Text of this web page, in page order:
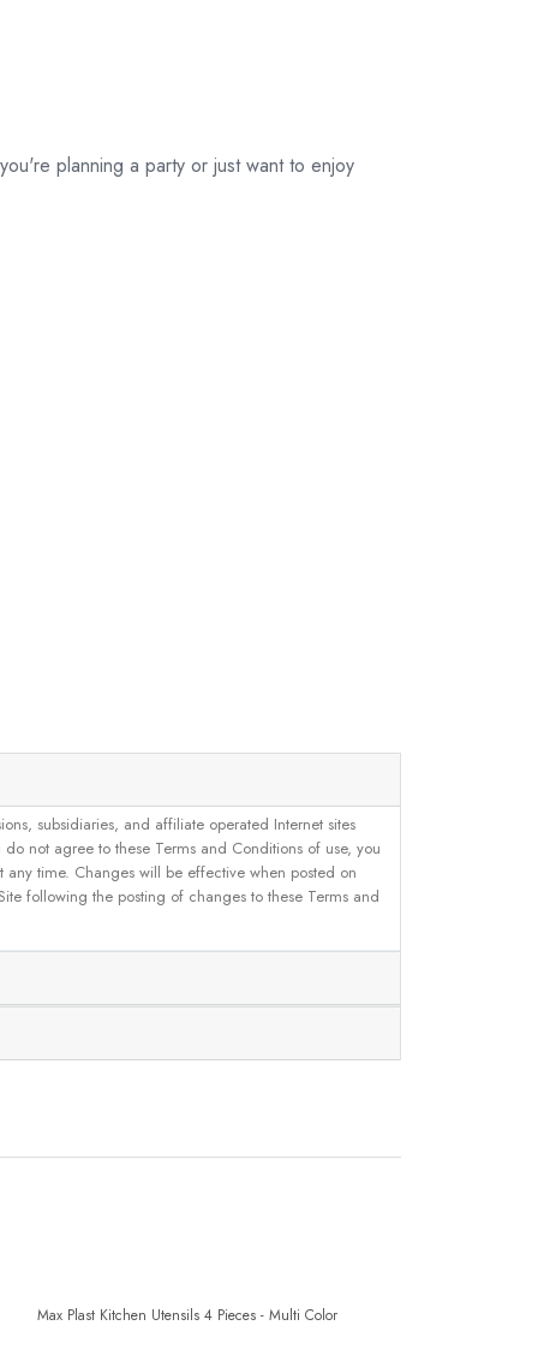
planning a party or just want to enjoy
subsidiaries, and affiliate operated Internet sites
not agree to these Terms and Conditions of use, you
time. Changes will be effective when posted on
following the posting of changes to these Terms and